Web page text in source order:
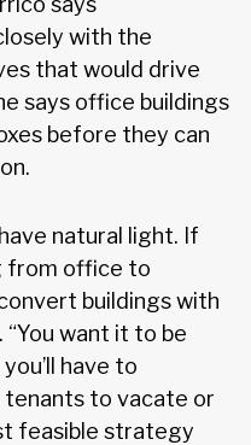
with the
that would drive
says office buildings
before they can
natural light. If
from office to
buildings with
want it to be
have to
to vacate or
feasible strategy